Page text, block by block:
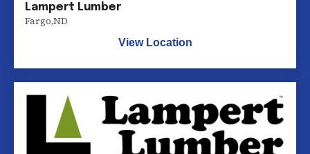
Lampert Lumber
Fargo,ND
View Location